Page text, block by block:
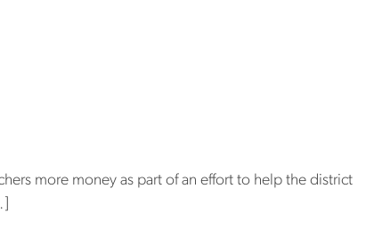
more money as part of an effort to help the district